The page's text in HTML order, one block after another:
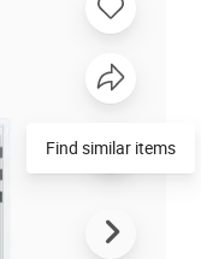
Find similar items